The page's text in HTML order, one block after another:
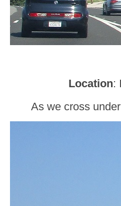
Location:
As we cross